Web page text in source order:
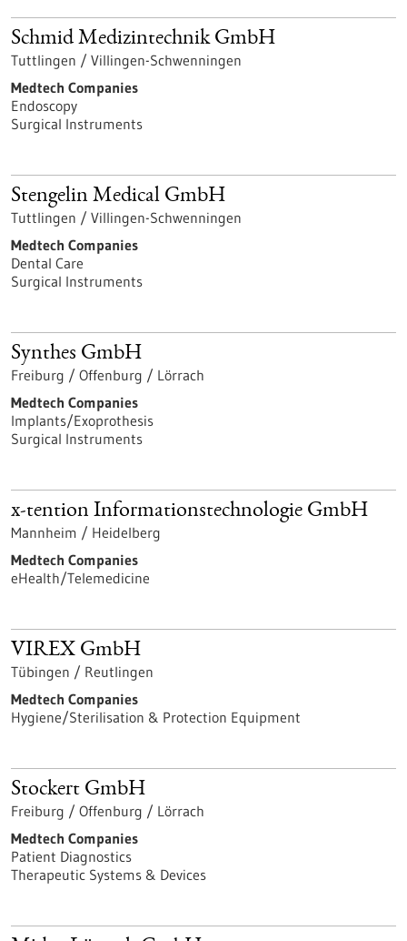
Schmid Medizintechnik GmbH
Tuttlingen / Villingen-Schwenningen
Medtech Companies
Endoscopy
Surgical Instruments
Stengelin Medical GmbH
Tuttlingen / Villingen-Schwenningen
Medtech Companies
Dental Care
Surgical Instruments
Synthes GmbH
Freiburg / Offenburg / Lörrach
Medtech Companies
Implants/Exoprothesis
Surgical Instruments
x-tention Informationstechnologie GmbH
Mannheim / Heidelberg
Medtech Companies
eHealth/Telemedicine
VIREX GmbH
Tübingen / Reutlingen
Medtech Companies
Hygiene/Sterilisation & Protection Equipment
Stockert GmbH
Freiburg / Offenburg / Lörrach
Medtech Companies
Patient Diagnostics
Therapeutic Systems & Devices